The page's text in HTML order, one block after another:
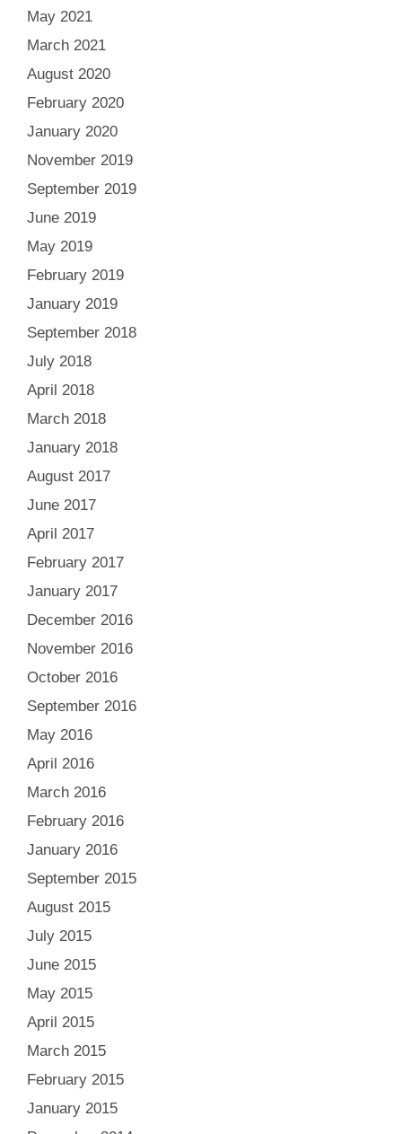
May 2021
March 2021
August 2020
February 2020
January 2020
November 2019
September 2019
June 2019
May 2019
February 2019
January 2019
September 2018
July 2018
April 2018
March 2018
January 2018
August 2017
June 2017
April 2017
February 2017
January 2017
December 2016
November 2016
October 2016
September 2016
May 2016
April 2016
March 2016
February 2016
January 2016
September 2015
August 2015
July 2015
June 2015
May 2015
April 2015
March 2015
February 2015
January 2015